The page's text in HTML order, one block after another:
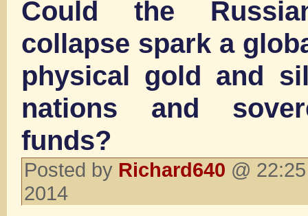
Could the
collapse spark a
physical gold and
nations and
funds?
Posted by Richard640 @
2014